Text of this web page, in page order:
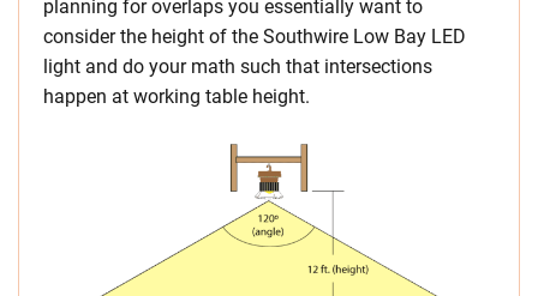
planning for overlaps you essentially want to
consider the height of the Southwire Low Bay LED
light and do your math such that intersections
happen at working table height.